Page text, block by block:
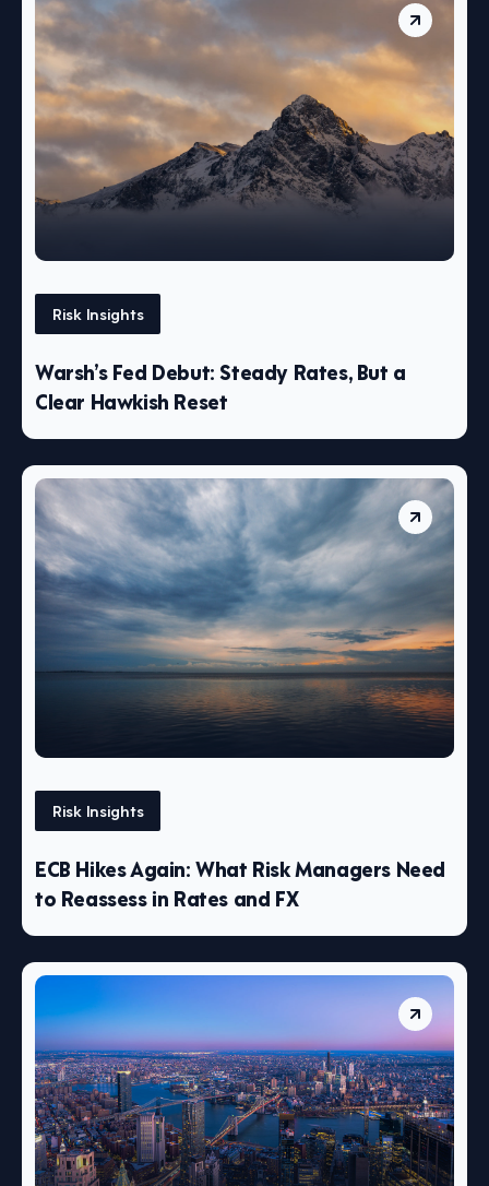
Risk Insights
Warsh’s Fed Debut: Steady Rates, But a
Clear Hawkish Reset
Risk Insights
ECB Hikes Again: What Risk Managers Need
to Reassess in Rates and FX